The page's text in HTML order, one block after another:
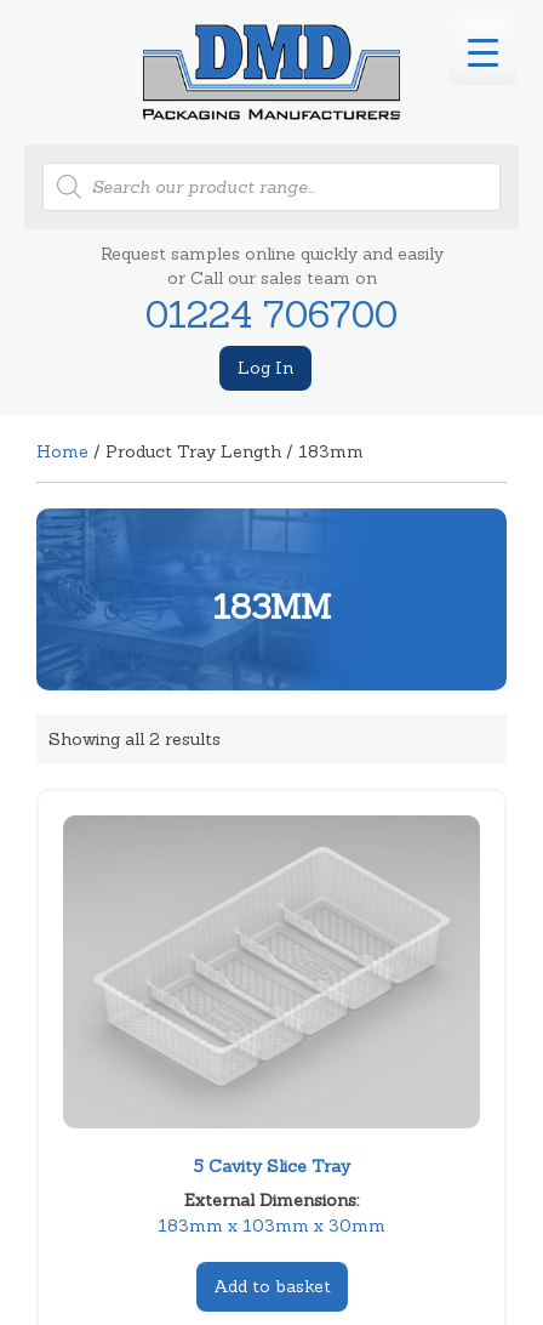
Products
search
Request samples online quickly and easily
or Call our sales team on
01224 706700
Log In
Home / Product Tray Length / 183mm
183MM
Showing all 2 results
5 Cavity Slice Tray
External Dimensions:
183mm x 103mm x 30mm
Add to basket